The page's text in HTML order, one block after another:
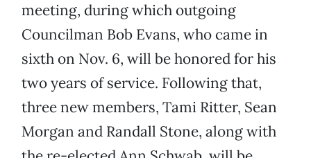
meeting, during which outgoing
Councilman Bob Evans, who came in
sixth on Nov. 6, will be honored for his
two years of service. Following that,
three new members, Tami Ritter, Sean
Morgan and Randall Stone, along with